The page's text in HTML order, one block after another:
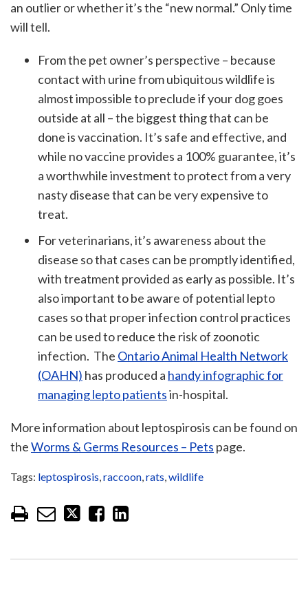
an outlier or whether it’s the “new normal.” Only time
will tell.
From the pet owner’s perspective – because
contact with urine from ubiquitous wildlife is
almost impossible to preclude if your dog goes
outside at all – the biggest thing that can be
done is vaccination. It’s safe and effective, and
while no vaccine provides a 100% guarantee, it’s
a worthwhile investment to protect from a very
nasty disease that can be very expensive to
treat.
For veterinarians, it’s awareness about the
disease so that cases can be promptly identified,
with treatment provided as early as possible. It’s
also important to be aware of potential lepto
cases so that proper infection control practices
can be used to reduce the risk of zoonotic
infection. The Ontario Animal Health Network
(OAHN) has produced a handy infographic for
managing lepto patientsin-hospital.
More information about leptospirosis can be found on
theWorms & Germs Resources – Pets page.
Tags: leptospirosis,raccoon,rats,wildlife